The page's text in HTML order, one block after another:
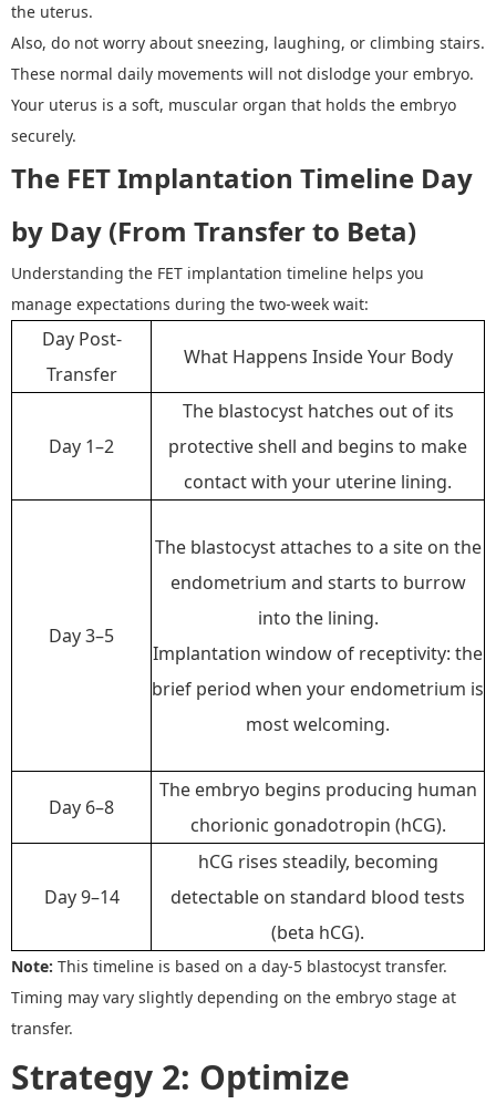
the uterus.
Also, do not worry about sneezing, laughing, or climbing stairs.
These normal daily movements will not dislodge your embryo.
Your uterus is a soft, muscular organ that holds the embryo
securely.
The FET Implantation Timeline Day
by Day (From Transfer to Beta)
Understanding the FET implantation timeline helps you
manage expectations during the two-week wait:
Day Post-
Transfer
What Happens Inside Your Body
Day 1–2
The blastocyst hatches out of its
protective shell and begins to make
contact with your uterine lining.
Day 3–5
The blastocyst attaches to a site on the
endometrium and starts to burrow
into the lining.
Implantation window of receptivity: the
brief period when your endometrium is
most welcoming.
Day 6–8
The embryo begins producing human
chorionic gonadotropin (hCG).
Day 9–14
hCG rises steadily, becoming
detectable on standard blood tests
(beta hCG).
Note: This timeline is based on a day-5 blastocyst transfer.
Timing may vary slightly depending on the embryo stage at
transfer.
Strategy 2: Optimize